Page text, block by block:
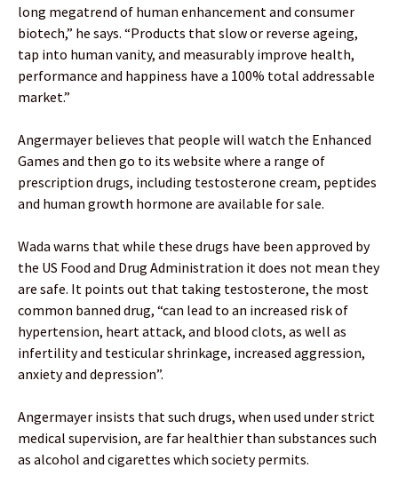
long megatrend of human enhancement and consumer
biotech,” he says. “Products that slow or reverse ageing,
tap into human vanity, and measurably improve health,
performance and happiness have a 100% total addressable
market.”
Angermayer believes that people will watch the Enhanced
Games and then go to its website where a range of
prescription drugs, including testosterone cream, peptides
and human growth hormone are available for sale.
Wada warns that while these drugs have been approved by
the US Food and Drug Administration it does not mean they
are safe. It points out that taking testosterone, the most
common banned drug, “can lead to an increased risk of
hypertension, heart attack, and blood clots, as well as
infertility and testicular shrinkage, increased aggression,
anxiety and depression”.
Angermayer insists that such drugs, when used under strict
medical supervision, are far healthier than substances such
as alcohol and cigarettes which society permits.